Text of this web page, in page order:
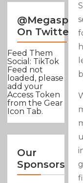
On Twitter
Feed Them
Social: TikTok
Feed not
loaded, please
add your
Access Token
from the Gear
Icon Tab.
Our
Sponsors